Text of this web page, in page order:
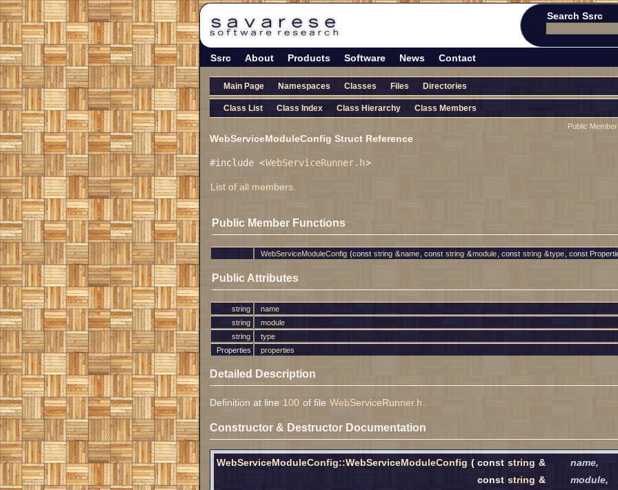
Search Ssrc
Ssrc About Products Software News Contact
Main Page Namespaces Classes Files Directories
Class List Class Index Class Hierarchy Class Members
Public
WebServiceModuleConfig Struct Reference
#include <WebServiceRunner.h>
List of all members.
Public Member Functions
WebServiceModuleConfig (const string &name , const string &module , const string &type , const
Public Attributes
string
name
string
module
string
type
Properties
properties
Detailed Description
Definition at line 100 of file WebServiceRunner.h.
Constructor & Destructor Documentation
WebServiceModuleConfig::WebServiceModuleConfig ( const string & name,
const string & module,